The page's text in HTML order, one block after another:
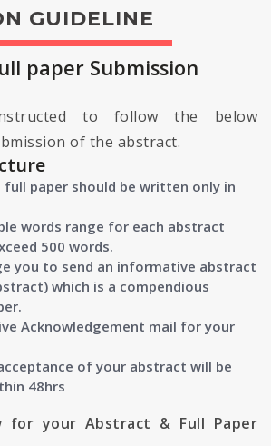
GUIDELINE
paper Submission
to follow the below
of the abstract.
paper should be written only in
words range for each abstract
500 words.
you to send an informative abstract
which is a compendious
Acknowledgement mail for your
of your abstract will be
48hrs
for your Abstract & Full Paper